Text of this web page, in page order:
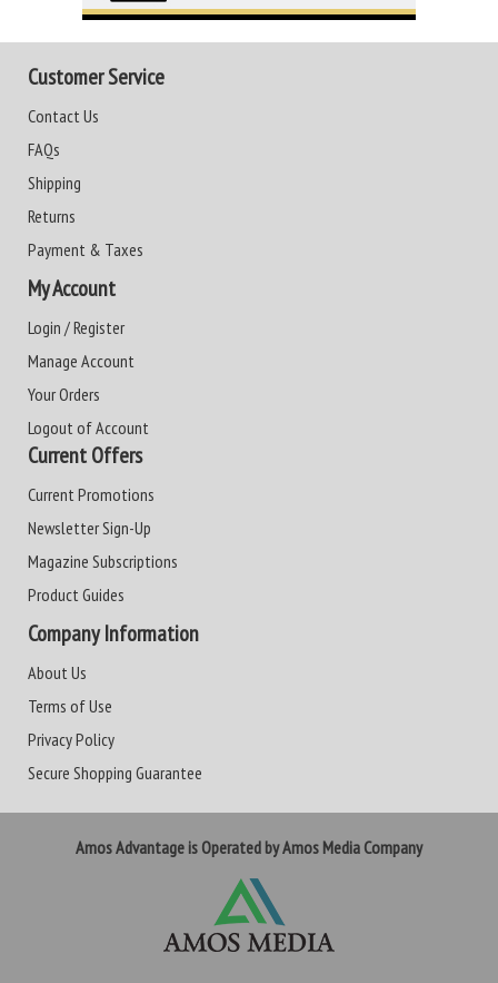
Customer Service
Contact Us
FAQs
Shipping
Returns
Payment & Taxes
My Account
Login / Register
Manage Account
Your Orders
Logout of Account
Current Offers
Current Promotions
Newsletter Sign-Up
Magazine Subscriptions
Product Guides
Company Information
About Us
Terms of Use
Privacy Policy
Secure Shopping Guarantee
Amos Advantage is Operated by Amos Media Company